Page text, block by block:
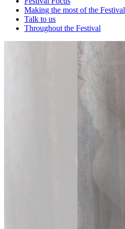
Making the most of the Festival
Talk to us
Throughout the Festival